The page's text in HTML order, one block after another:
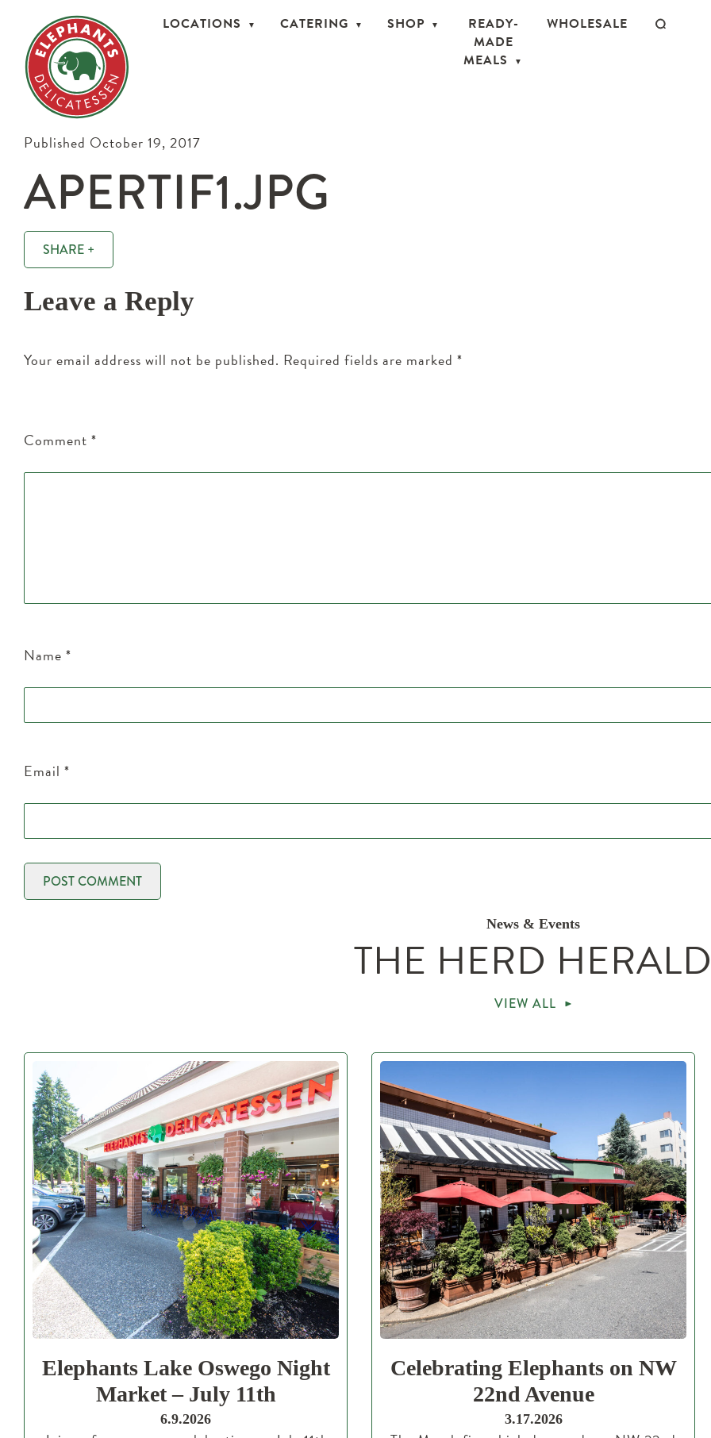
LOCATIONS CATERING SHOP
READY-
MADE
MEALS
WHOLESALE
Published October 19, 2017
APERTIF1.JPG
SHARE +
Leave a Reply
Your email address will not be published. Required fields are marked *
Comment *
Name *
Email *
News & Events
THE HERD
VIEW ALL
Elephants Lake Oswego Night
Market – July 11th
6.9.2026
Celebrating Elephants on NW
22nd Avenue
3.17.2026